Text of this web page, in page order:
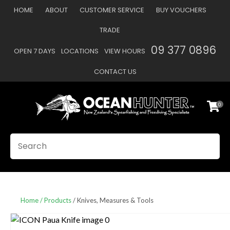
HOME ABOUT CUSTOMER SERVICE BUY VOUCHERS
TRADE
OPEN 7 DAYS LOCATIONS VIEW HOURS 09 377 0896
CONTACT US
Favourites
0
Home Products Knives, Measures & Tools
Your
Your
CLOSE